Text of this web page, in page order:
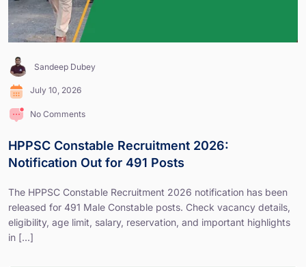
Sandeep Dubey
July 10, 2026
No Comments
HPPSC Constable Recruitment 2026:
Notification Out for 491 Posts
The HPPSC Constable Recruitment 2026 notification has been
released for 491 Male Constable posts. Check vacancy details,
eligibility, age limit, salary, reservation, and important highlights
in [...]